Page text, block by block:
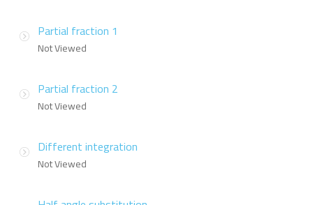
Partial fraction 1
Not Viewed
Partial fraction 2
Not Viewed
Different integration
Not Viewed